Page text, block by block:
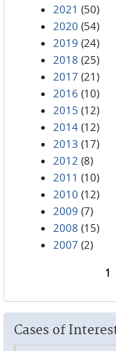
2021 (50)
2020 (54)
2019 (24)
2018 (25)
2017 (21)
2016 (10)
2015 (12)
2014 (12)
2013 (17)
2012 (8)
2011 (10)
2010 (12)
2009 (7)
2008 (15)
2007 (2)
1
Cases of